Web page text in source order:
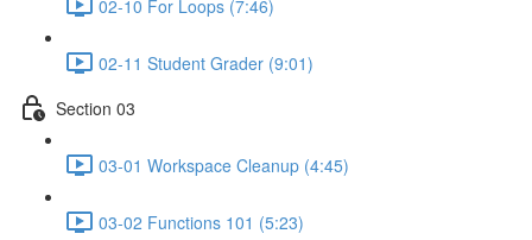
02-10 For Loops (7:46)
02-11 Student Grader (9:01)
Section 03
03-01 Workspace Cleanup (4:45)
03-02 Functions 101 (5:23)